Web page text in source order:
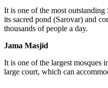
It is one of the most
its sacred pond (Sarovar) and
thousands of people a day.
Jama Masjid
It is one of the largest mosques
large court, which can